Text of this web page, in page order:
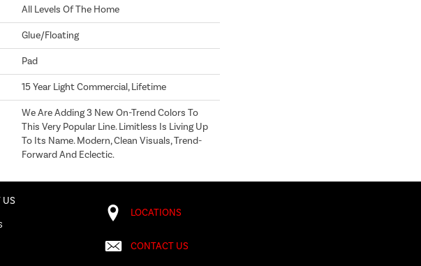
All Levels Of The Home
Glue/Floating
Pad
15 Year Light Commercial, Lifetime
We Are Adding 3 New On-Trend Colors To
This Very Popular Line. Limitless Is Living Up
To Its Name. Modern, Clean Visuals, Trend-
Forward And Eclectic.
US
LOCATIONS
CONTACT US